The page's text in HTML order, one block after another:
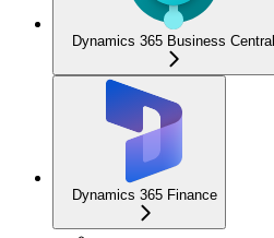
Dynamics 365 Business Central
Dynamics 365 Finance